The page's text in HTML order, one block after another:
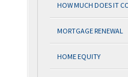
HOW MUCH DOES IT
MORTGAGE RENEWAL
HOME EQUITY